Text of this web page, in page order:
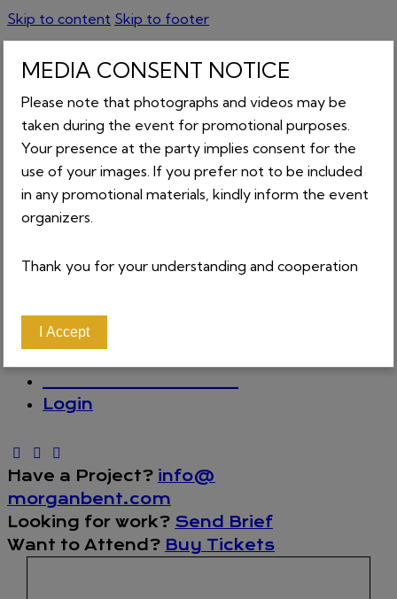
MEDIA CONSENT NOTICE
Please note that photographs and videos may be
taken during the event for promotional purposes.
Your presence at the party implies consent for the
use of your images. If you prefer not to be included
in any promotional materials, kindly inform the event
organizers.
Thank you for your understanding and cooperation
I Accept
Skip to content Skip to footer
GET TICKETS
0 items-₵0.00 0
CART
About
Contact
News
Login
Have a Project? info@
morganbent.com
Looking for work? Send Brief
Want to Attend? Buy Tickets